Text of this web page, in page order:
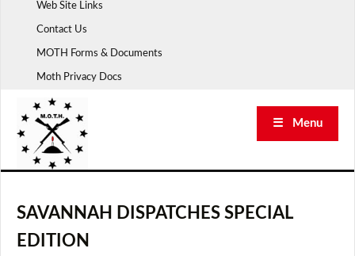
Web Site Links
Contact Us
MOTH Forms & Documents
Moth Privacy Docs
☰ Menu
SAVANNAH DISPATCHES SPECIAL
EDITION